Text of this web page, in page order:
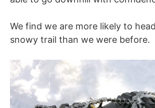
We find we are more likely to
snowy trail than we were before.